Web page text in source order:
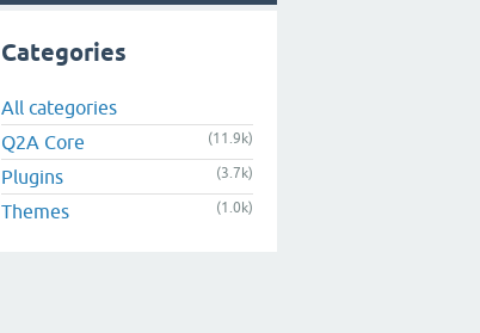
Categories
All categories
Q2A Core
(11.9k)
Plugins (3.7k)
Themes (1.0k)